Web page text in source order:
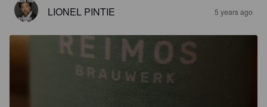
LIONEL PINTIE 5 years ago